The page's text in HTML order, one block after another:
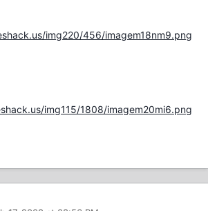
img220/456/imagem18nm9.png
img115/1808/imagem20mi6.png